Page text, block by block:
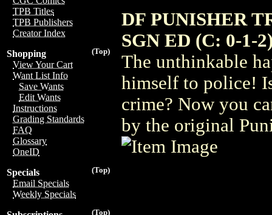
TPB Titles
TPB Publishers
Creator Index
(Top)
Shopping
View Your Cart
Want List Info
Save Wants
Edit Wants
Instructions
Grading Standards
FAQ
Glossary
OneID
(Top)
Specials
Email Specials
Weekly Specials
(Top)
DF PUNISHER
SGN ED (C: 0-1-
The unthinkable
himself to police!
crime? Now you
by the original